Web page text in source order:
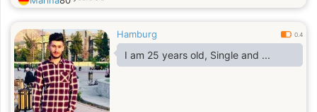
Hamburg 0.4
I am 25 years old, Single and ...